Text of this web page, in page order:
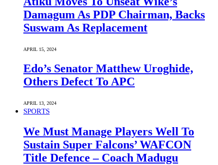
Damagum As PDP Chairman, Backs
Suswam As Replacement
APRIL 15, 2024
Edo’s Senator Matthew Uroghide,
Others Defect To APC
APRIL 13, 2024
SPORTS
We Must Manage Players Well To
Sustain Super Falcons’ WAFCON
Title Defence – Coach Madugu